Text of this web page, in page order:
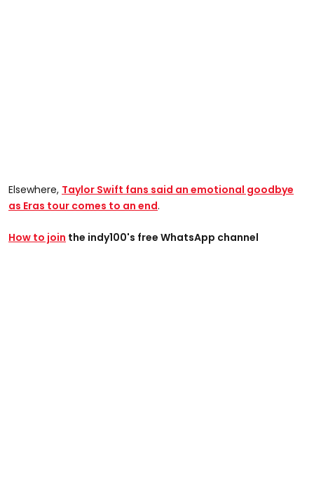
Elsewhere, Taylor Swift fans said an emotional goodbye
as Eras tour comes to an end.
How to join the indy100's free WhatsApp channel